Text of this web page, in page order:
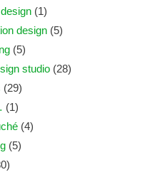
(1)
design (5)
(5)
studio (28)
(29)
(1)
(4)
(5)